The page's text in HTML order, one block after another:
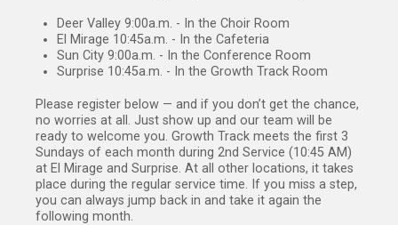
Deer Valley 9:00a.m. - In the Choir Room
El Mirage 10:45a.m. - In the Cafeteria
Sun City 9:00a.m. - In the Conference Room
Surprise 10:45a.m. - In the Growth Track Room
Please register below — and if you don’t get the chance,
no worries at all. Just show up and our teamwill be
ready to welcome you. Growth Track meets the first 3
Sundays of each month during 2nd Service (10:45 AM)
at El Mirage and Surprise. At all other locations, it takes
place during the regular service time. If you miss a step,
you can always jump back in and take it again the
following month.